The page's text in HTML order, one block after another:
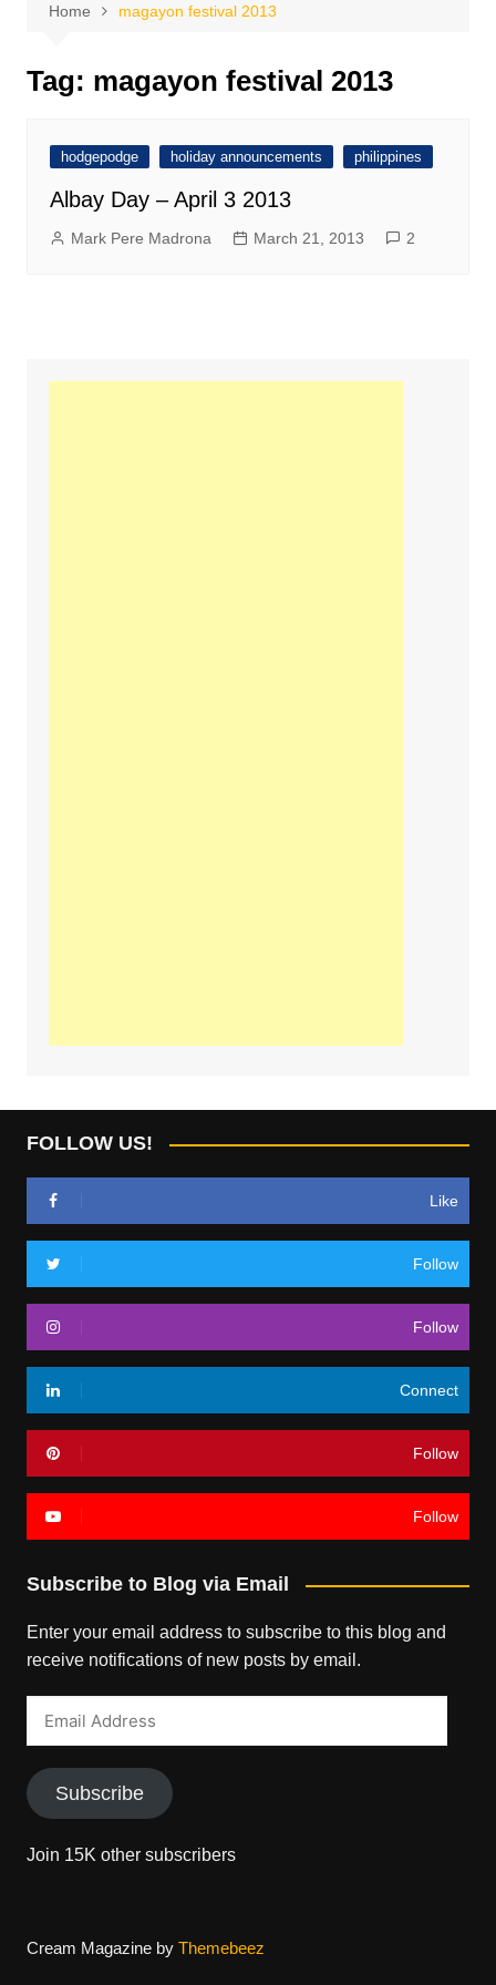
Home magayon festival 2013
Tag: magayon festival 2013
hodgepodge holiday announcements philippines
Albay Day – April 3 2013
Mark Pere Madrona March 21, 2013 2
FOLLOW US!
Like
Follow
Follow
Connect
Follow
Follow
Subscribe to Blog via Email
Enter your email address to subscribe to this blog and
receive notifications of new posts by email.
Subscribe
Join 15K other subscribers
Cream Magazine by Themebeez